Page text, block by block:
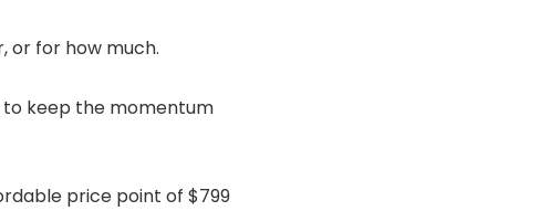
or for how much.
to keep the momentum
price point of $799